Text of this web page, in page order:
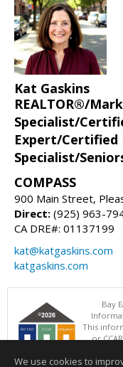
Kat Gaskins
REALTOR®/
Specialist/
Expert/Certified
Specialist/
COMPASS
900 Main Street,
Direct: (925) 963-
CA DRE#: 01137199
kat@katgaskins.com
katgaskins.com
Bay
This
or
operating this website.
We use cookies to